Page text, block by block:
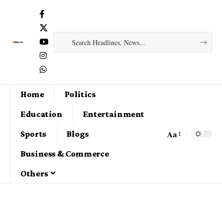
Home
Politics
Education
Entertainment
Sports
Blogs
Business & Commerce
Others
Aa